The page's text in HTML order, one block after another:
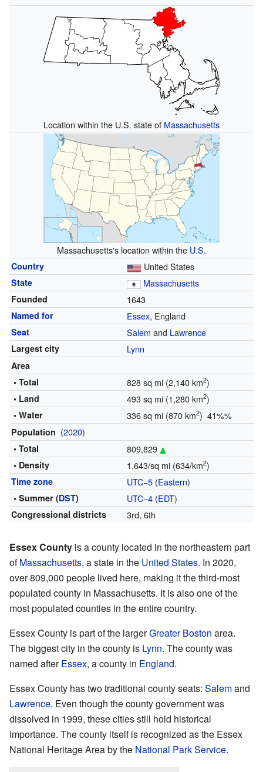
Location within the U.S. state of Massachusetts
Massachusetts's location within the U.S.
Country United States
State Massachusetts
Founded 1643
Named for Essex, England
Seat Salem and Lawrence
Largest city Lynn
Area
• Total
828 sq mi (2,140 km2)
• Land 493 sq mi (1,280 km2)
• Water 336 sq mi (870 km2) 41%%
Population (2020)
• Total 809,829
• Density 1,643/sq mi (634/km2)
Time zone UTC−5(Eastern)
• Summer (DST) UTC−4(EDT)
Congressional districts 3rd, 6th
Essex County is a county located in the northeastern part
ofMassachusetts, a state in the United States. In 2020,
over 809,000 people lived here, making it the third-most
populated county in Massachusetts. It is also one of the
most populated counties in the entire country.
Essex County is part of the largerGreater Boston area.
The biggest city in the county is Lynn. The county was
named afterEssex, a county in England.
Essex County has two traditional county seats: Salemand
Lawrence. Even though the county government was
dissolved in 1999, these cities still hold historical
importance. The county itself is recognized as the Essex
National Heritage Area by the National Park Service.